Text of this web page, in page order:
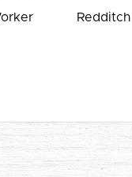
Redditch